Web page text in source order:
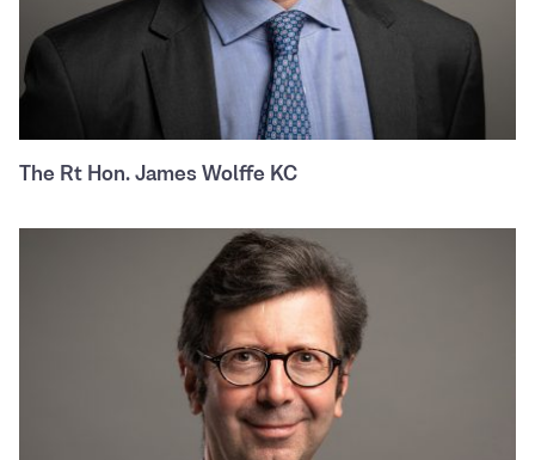
The Rt Hon. James Wolffe KC